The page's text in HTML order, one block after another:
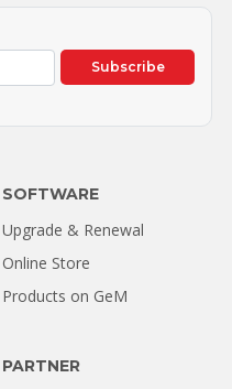
Subscribe
SOFTWARE
Upgrade & Renewal
Online Store
Products on GeM
PARTNER